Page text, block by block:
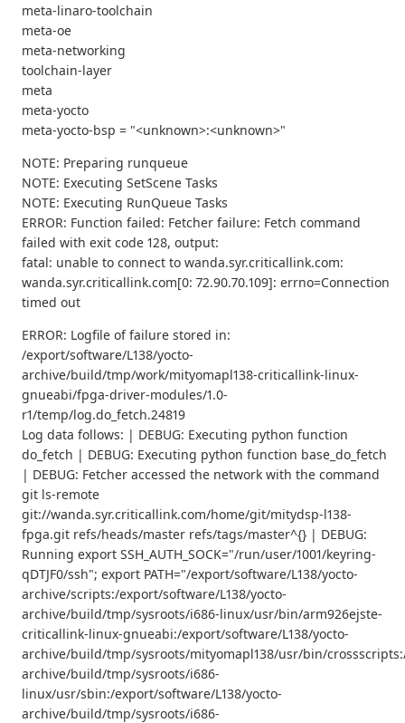
meta-linaro-toolchain
meta-oe
meta-networking
toolchain-layer
meta
meta-yocto
meta-yocto-bsp = "<unknown>:<unknown>"
NOTE: Preparing runqueue
NOTE: Executing SetScene Tasks
NOTE: Executing RunQueue Tasks
ERROR: Function failed: Fetcher failure: Fetch command
failed with exit code 128, output:
fatal: unable to connect to wanda.syr.criticallink.com:
wanda.syr.criticallink.com[0: 72.90.70.109]: errno=Connection
timed out
ERROR: Logfile of failure stored in:
/export/software/L138/yocto-
archive/build/tmp/work/mityomapl138-criticallink-linux-
gnueabi/fpga-driver-modules/1.0-
r1/temp/log.do_fetch.24819
Log data follows: | DEBUG: Executing python function
do_fetch | DEBUG: Executing python function base_do_fetch
| DEBUG: Fetcher accessed the network with the command
git ls-remote
git://wanda.syr.criticallink.com/home/git/mitydsp-l138-
fpga.git refs/heads/master refs/tags/master^{} | DEBUG:
Running export SSH_AUTH_SOCK="/run/user/1001/keyring-
qDTJF0/ssh"; export PATH="/export/software/L138/yocto-
archive/scripts:/export/software/L138/yocto-
archive/build/tmp/sysroots/i686-linux/usr/bin/arm926ejste-
criticallink-linux-gnueabi:/export/software/L138/yocto-
archive/build/tmp/sysroots/mityomapl138/usr/bin/
archive/build/tmp/sysroots/i686-
linux/usr/sbin:/export/software/L138/yocto-
archive/build/tmp/sysroots/i686-